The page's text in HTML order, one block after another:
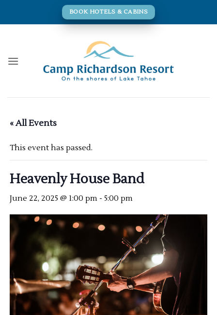
BOOK HOTELS & CABINS
« All Events
This event has passed.
Heavenly House Band
June 22, 2025 @ 1:00 pm - 5:00 pm